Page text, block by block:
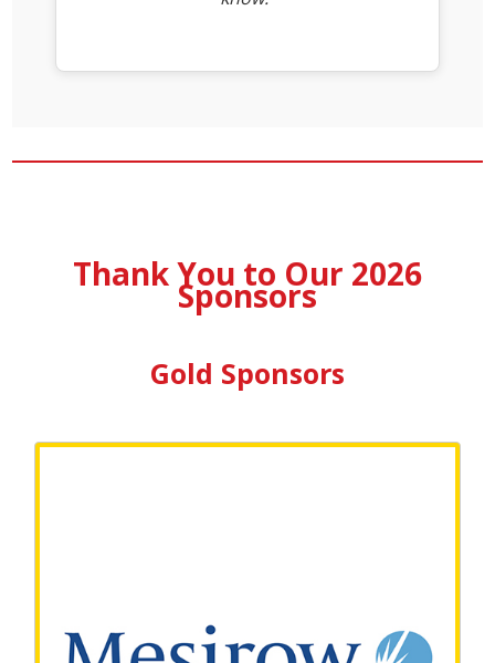
Thank You to Our 2026
Sponsors
Gold Sponsors